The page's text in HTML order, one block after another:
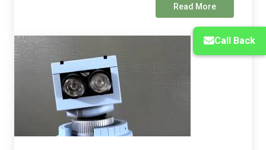
Call Back
Read More